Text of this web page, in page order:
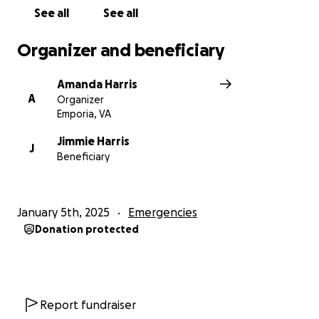
See all See all
Organizer and beneficiary
A
Amanda Harris
Organizer
Emporia, VA
J
Jimmie Harris
Beneficiary
January 5th, 2025 Emergencies
Donation protected
Report fundraiser